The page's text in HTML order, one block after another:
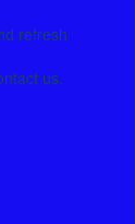
refresh
us.